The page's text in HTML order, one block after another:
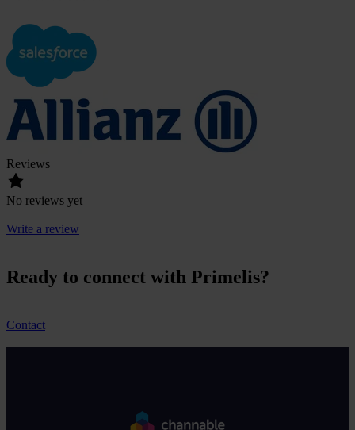
Reviews
No reviews yet
Write a review
Ready to connect with Primelis?
Contact